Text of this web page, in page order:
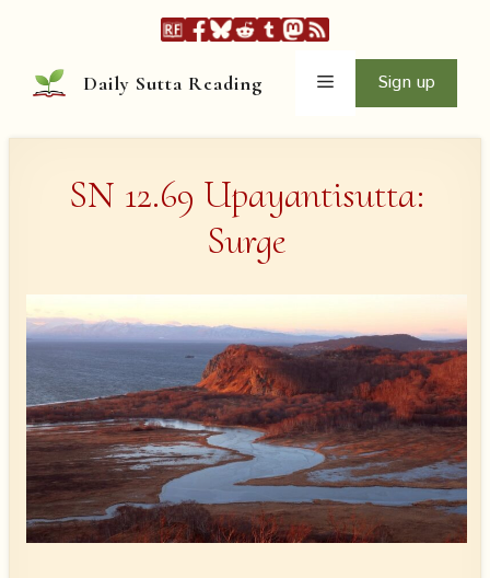
content
Daily Sutta Reading Menu Sign up
SN 12.69 Upayantisutta:
Surge